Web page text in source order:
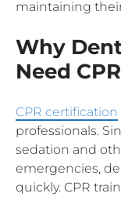
maintaining
Why
Need
CPR certification
professionals.
sedation and
emergencies,
quickly. CPR